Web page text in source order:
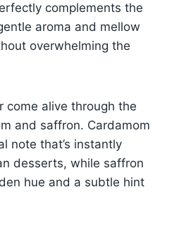
complements the
aroma and mellow
overwhelming the
come alive through the
and saffron. Cardamom
note that’s instantly
desserts, while saffron
hue and a subtle hint